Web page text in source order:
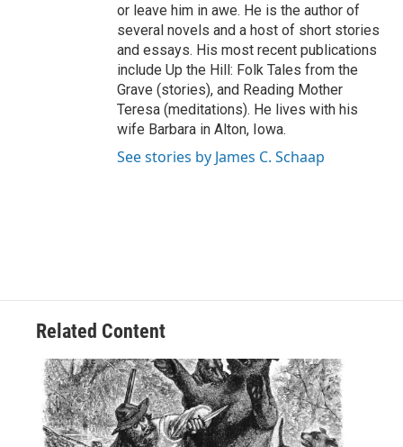
or leave him in awe. He is the author of
several novels and a host of short stories
and essays. His most recent publications
include Up the Hill: Folk Tales from the
Grave (stories), and Reading Mother
Teresa (meditations). He lives with his
wife Barbara in Alton, Iowa.
See stories by James C. Schaap
Related Content